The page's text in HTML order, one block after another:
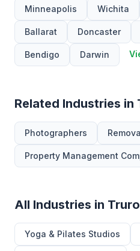
Minneapolis Wichita
Ballarat Doncaster
Bendigo Darwin
Related Industries in
Photographers
Property Management
All Industries in Truro
Yoga & Pilates Studios